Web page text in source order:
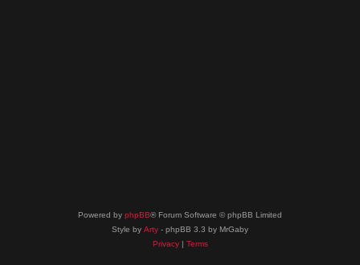
Powered by phpBB® Forum Software © phpBB Limited
Style by Arty - phpBB 3.3 by MrGaby
Privacy| Terms